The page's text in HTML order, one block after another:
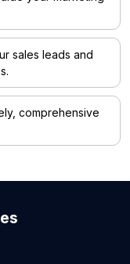
sales leads and
comprehensive